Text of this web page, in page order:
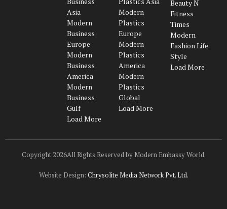
Asia
Modern
Business
Europe
Modern
Business
America
Modern
Business
Gulf
Load More
Modern
Plastics
Europe
Modern
Plastics
America
Modern
Plastics
Global
Load More
Beauty N
Fitness
Times
Modern
Fashion Life
Style
Load More
Copyright 2026All Rights Reserved by Modern Embassy World.
Website Design: Chrysolite Media Network Pvt. Ltd.